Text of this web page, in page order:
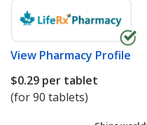
View Pharmacy Profile
$0.29 per tablet
(for 90 tablets)